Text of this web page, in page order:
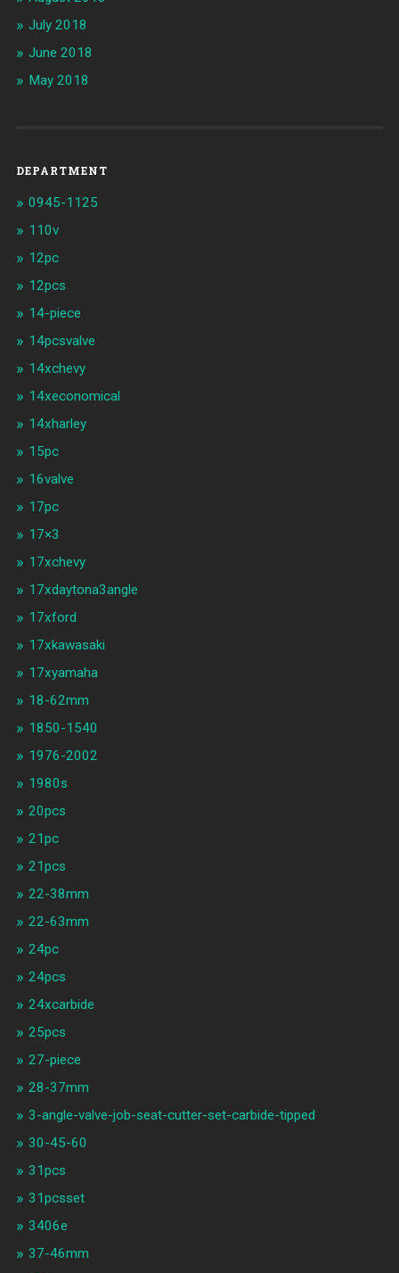
July 2018
June 2018
May 2018
DEPARTMENT
0945-1125
110v
12pc
12pcs
14-piece
14pcsvalve
14xchevy
14xeconomical
14xharley
15pc
16valve
17pc
17×3
17xchevy
17xdaytona3angle
17xford
17xkawasaki
17xyamaha
18-62mm
1850-1540
1976-2002
1980s
20pcs
21pc
21pcs
22-38mm
22-63mm
24pc
24pcs
24xcarbide
25pcs
27-piece
28-37mm
3-angle-valve-job-seat-cutter-set-carbide-tipped
30-45-60
31pcs
31pcsset
3406e
37-46mm